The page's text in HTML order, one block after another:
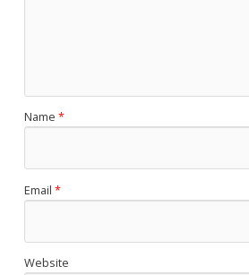
Name*
Email*
Website